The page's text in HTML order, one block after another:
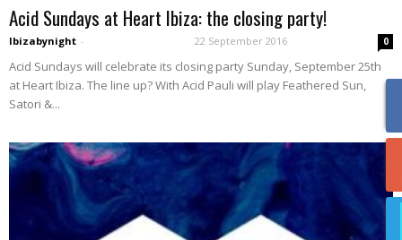
Acid Sundays at Heart Ibiza: the closing party!
Ibizabynight - 22 September 2016 0
Acid Sundays will celebrate its closing party Sunday, September 25th
at Heart Ibiza. The line up? With Acid Pauli will play Feathered Sun,
Satori &...